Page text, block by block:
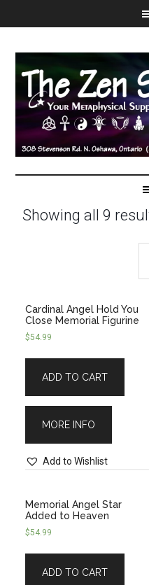
Showing all 9
Cardinal Angel Hold You
Close Memorial Figurine
$54.99
ADD TO CART
MORE INFO
Add to Wishlist
Memorial Angel Star
Added to Heaven
$54.99
ADD TO CART